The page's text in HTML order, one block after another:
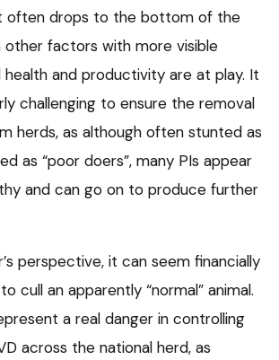
often drops to the bottom of the
other factors with more visible
and productivity are at play. It
challenging to ensure the removal
herds, as although often stunted as
as “poor doers”, many PIs appear
and can go on to produce further
perspective, it can seem financially
cull an apparently “normal” animal.
a real danger in controlling
across the national herd, as